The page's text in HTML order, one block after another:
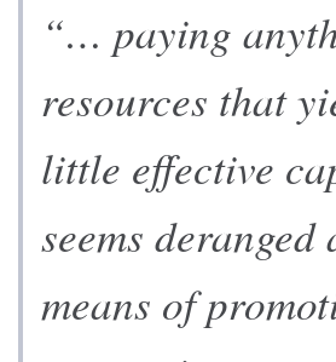
“… paying
resources that
little effective
seems deranged
means of